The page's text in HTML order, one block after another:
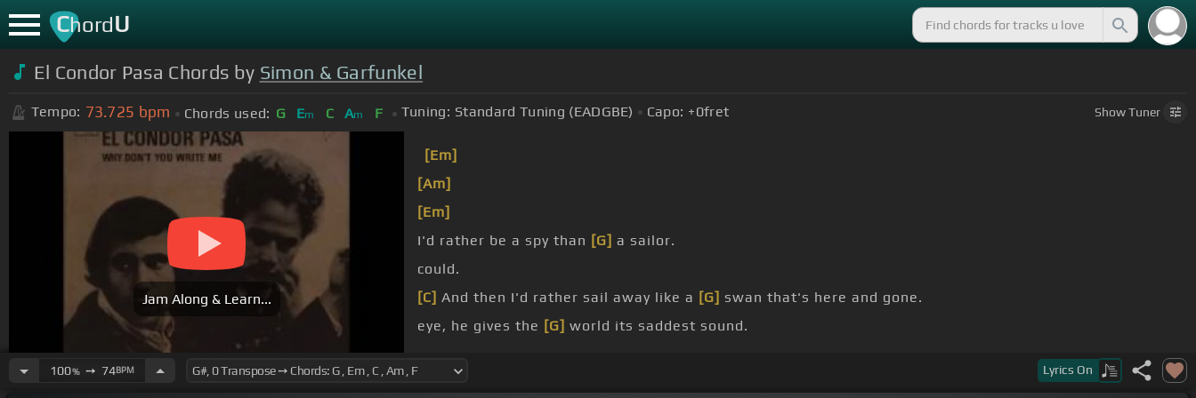
ChordU
El Condor Pasa Chords by Simon & Garfunkel
Tempo: 73.725 bpm Chords used: G Em C Am F Tuning: Standard Tuning (EADGBE) Capo: +0fret ShowTuner
Jam Along & Learn...
[Em]
[Am]
[Em]
I'd rather be a spy than [G] a sailor.
could.
[C] And then I'd rather sail away like a [G] swan that's here and gone.
eye, he gives the [G] world its saddest sound.
100%➙ 74BPM Lyrics On